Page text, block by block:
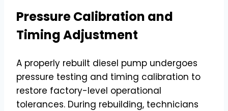
Pressure Calibration and
Timing Adjustment
A properly rebuilt diesel pump undergoes
pressure testing and timing calibration to
restore factory-level operational
tolerances. During rebuilding, technicians